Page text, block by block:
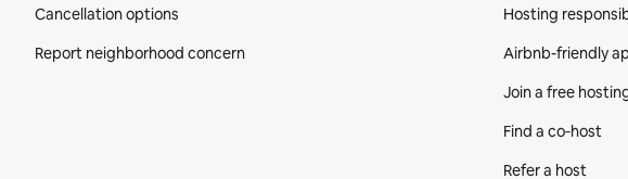
Cancellation options
Report neighborhood concern
Hosting
Airbnb-friendly
Join a free
Find a co‑host
Refer a host